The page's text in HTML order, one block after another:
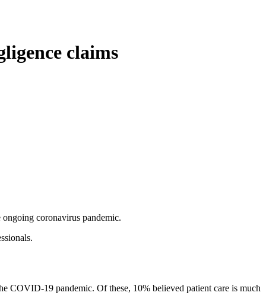
claims
coronavirus pandemic.
COVID-19 pandemic. Of these, 10% believed patient care is much